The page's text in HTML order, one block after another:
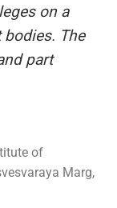
on a
The
part
of
Marg,